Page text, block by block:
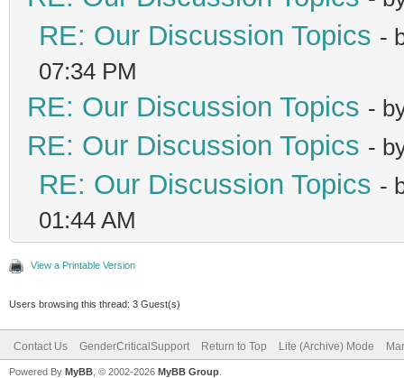
RE: Our Discussion Topics -
07:34 PM
RE: Our Discussion Topics -
RE: Our Discussion Topics -
RE: Our Discussion Topics -
01:44 AM
View a Printable Version
Users browsing this thread: 3 Guest(s)
Contact Us GenderCriticalSupport Return to Top Lite (Archive) Mode
Powered By MyBB , © 2002-2026 MyBB Group